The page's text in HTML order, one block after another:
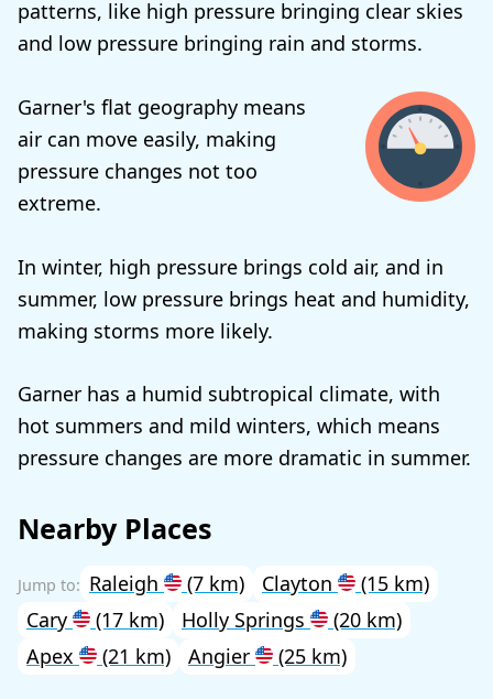
patterns, like high pressure bringing clear skies
and low pressure bringing rain and storms.
Garner's flat geography means
air can move easily, making
pressure changes not too
extreme.
In winter, high pressure brings cold air, and in
summer, low pressure brings heat and humidity,
making storms more likely.
Garner has a humid subtropical climate, with
hot summers and mild winters, which means
pressure changes are more dramatic in summer.
Nearby Places
Raleigh (7 km) Clayton
(15 km)
Cary
(17 km) Holly Springs
(20 km)
Apex
(21 km) Angier (25 km)